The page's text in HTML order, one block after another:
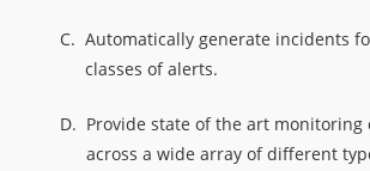
C. Automatically generate incidents
classes of alerts.
D. Provide state of the art monitoring
across a wide array of different